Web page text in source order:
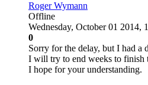
Roger Wymann
Offline
Wednesday, October 01 2014,
0
Sorry for the delay, but I had a
I will try to end weeks to finish
I hope for your understanding.